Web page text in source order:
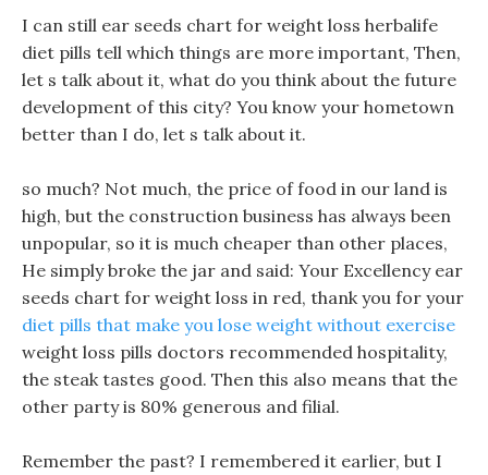
I can still ear seeds chart for weight loss herbalife
diet pills tell which things are more important, Then,
let s talk about it, what do you think about the future
development of this city? You know your hometown
better than I do, let s talk about it.
so much? Not much, the price of food in our land is
high, but the construction business has always been
unpopular, so it is much cheaper than other places,
He simply broke the jar and said: Your Excellency ear
seeds chart for weight loss in red, thank you for your
diet pills that make you lose weight without exercise
weight loss pills doctors recommended hospitality,
the steak tastes good. Then this also means that the
other party is 80% generous and filial.
Remember the past? I remembered it earlier, but I